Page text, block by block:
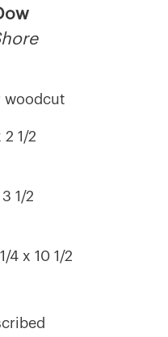
woodcut
2 1/2
1/2
4 x 10 1/2